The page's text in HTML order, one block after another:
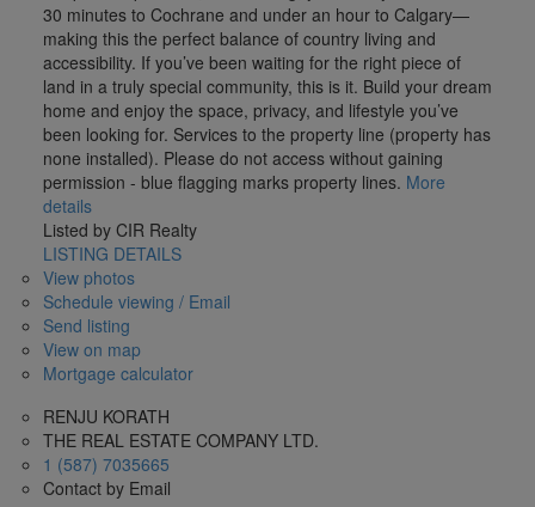
30 minutes to Cochrane and under an hour to Calgary—
making this the perfect balance of country living and
accessibility. If you’ve been waiting for the right piece of
land in a truly special community, this is it. Build your dream
home and enjoy the space, privacy, and lifestyle you’ve
been looking for. Services to the property line (property has
none installed). Please do not access without gaining
permission - blue flagging marks property lines. More
details
Listed by CIR Realty
LISTING DETAILS
View photos
Schedule viewing / Email
Send listing
View on map
Mortgage calculator
RENJU KORATH
THE REAL ESTATE COMPANY LTD.
1 (587) 7035665
Contact by Email